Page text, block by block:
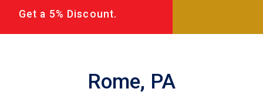
Get a 5% Discount.
Rome, PA